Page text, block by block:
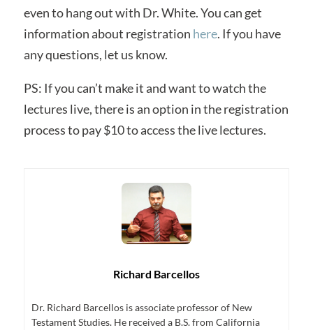
even to hang out with Dr. White. You can get
information about registration here. If you have
any questions, let us know.
PS: If you can’t make it and want to watch the
lectures live, there is an option in the registration
process to pay $10 to access the live lectures.
Richard Barcellos
Dr. Richard Barcellos is associate professor of New
Testament Studies. He received a B.S. from California